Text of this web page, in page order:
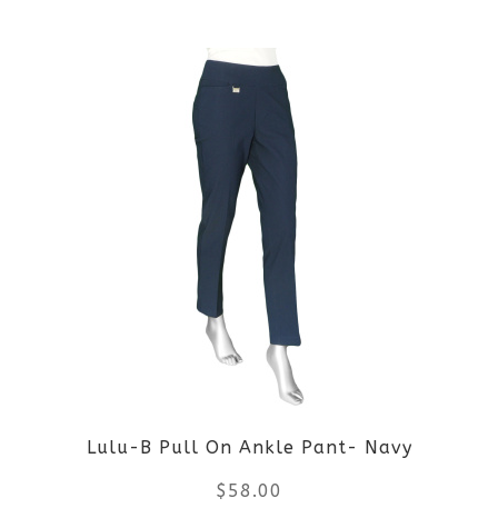
page
product
multiple
variants.
The
options
may
chosen
on
Lulu-B Pull On Ankle Pant- Navy
$ 58.00